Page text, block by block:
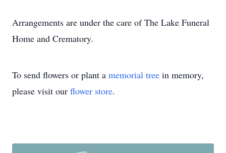
Arrangements are under the care of The Lake Funeral
Home and Crematory.
To send flowers or plant a memorial tree in memory,
please visit our flower store.